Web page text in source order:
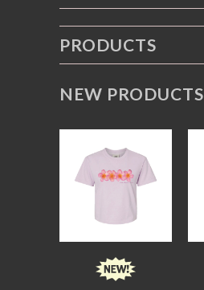
PRODUCTS
NEW PRODUCTS